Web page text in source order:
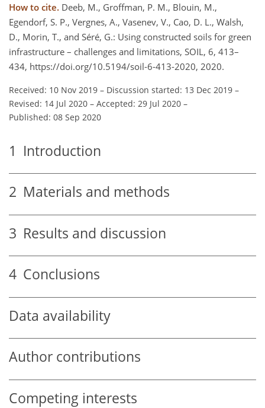
How to cite. Deeb, M., Groffman, P. M., Blouin, M.,
Egendorf, S. P., Vergnes, A., Vasenev, V., Cao, D. L., Walsh,
D., Morin, T., and Séré, G.: Using constructed soils for green
infrastructure – challenges and limitations, SOIL, 6, 413–
434, https://doi.org/10.5194/soil-6-413-2020, 2020.
Received: 10 Nov 2019 – Discussion started: 13 Dec 2019 –
Revised: 14 Jul 2020 – Accepted: 29 Jul 2020 –
Published: 08 Sep 2020
1 Introduction
2 Materials and methods
3 Results and discussion
4 Conclusions
Data availability
Author contributions
Competing interests